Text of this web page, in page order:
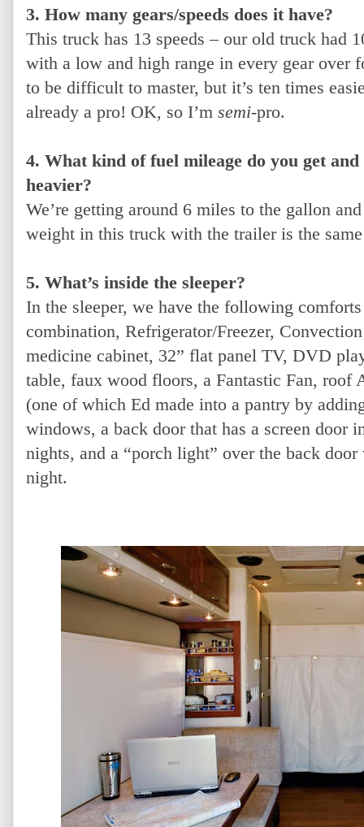
3. How many gears/speeds does it have?
This truck has 13 speeds – our old truck had
with a low and high range in every gear over
to be difficult to master, but it’s ten times
already a pro! OK, so I’m semi-pro.
4. What kind of fuel mileage do you get and
heavier?
We’re getting around 6 miles to the gallon
weight in this truck with the trailer is the
5. What’s inside the sleeper?
In the sleeper, we have the following
combination, Refrigerator/Freezer,
medicine cabinet, 32” flat panel TV, DVD
table, faux wood floors, a Fantastic Fan, roof
(one of which Ed made into a pantry by
windows, a back door that has a screen door
nights, and a “porch light” over the back
night.